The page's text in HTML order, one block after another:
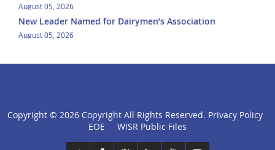
August 05, 2026
New Leader Named for Dairymen’s Association
August 05, 2026
click
Copyright © 2026 Copyright All Rights Reserved. Privacy Policy
EOE
WISR Public Files